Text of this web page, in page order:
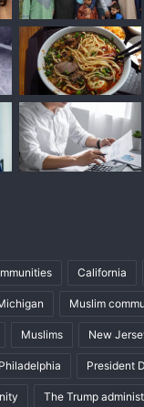
California
Muslim
Muslims New
Philadelphia President
The Trump